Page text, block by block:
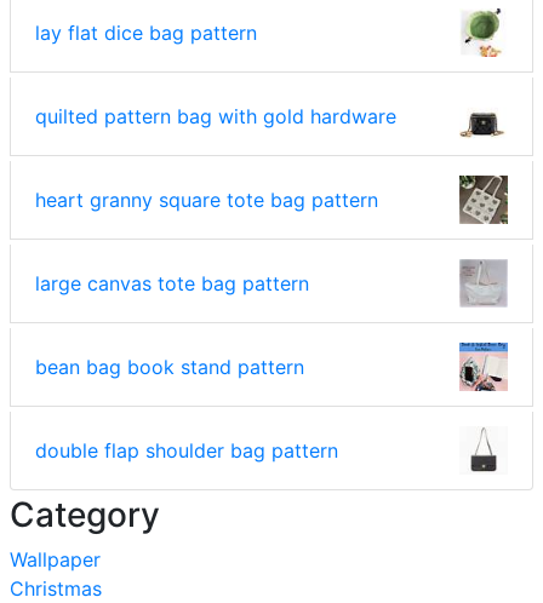
lay flat dice bag pattern
quilted pattern bag with gold hardware
heart granny square tote bag pattern
large canvas tote bag pattern
bean bag book stand pattern
double flap shoulder bag pattern
Category
Wallpaper
Christmas